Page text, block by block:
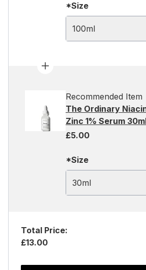
*Size
100ml
Recommended Item
The Ordinary
Zinc 1% Serum
£5.00
*Size
30ml
Total Price:
£13.00